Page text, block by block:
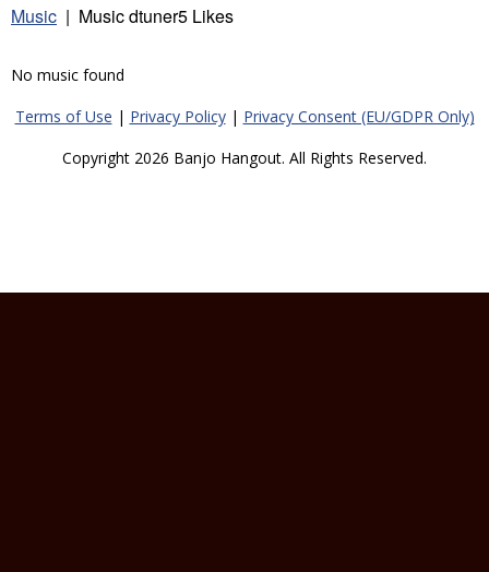
Music | Music dtuner5 Likes
No music found
Terms of Use | Privacy Policy| Privacy Consent (EU/GDPR Only)
Copyright 2026 Banjo Hangout. All Rights Reserved.